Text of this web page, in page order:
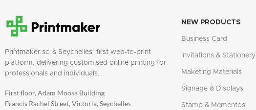
Printmaker.sc is Seychelles’ first web-to-print
platform, delivering customised online printing for
professionals and individuals.
First floor, Adam Moosa Building
Francis Rachel Street, Victoria, Seychelles
NEW PRODUCTS
Business Card
Invitations & Stationery
Maketing Materials
Signage & Displays
Stamp & Mementos